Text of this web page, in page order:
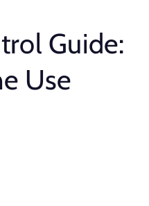
Guide:
Use